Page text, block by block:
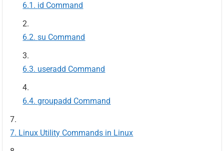
id Command
su Command
useradd Command
groupadd Command
Linux Utility Commands in Linux